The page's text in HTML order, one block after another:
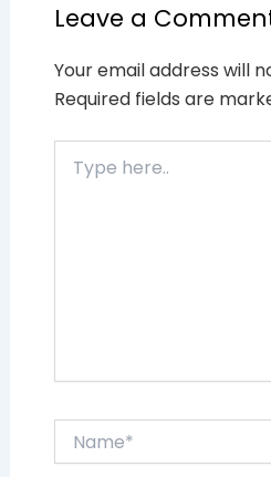
Leave a
Your email address will
Required fields are
here..